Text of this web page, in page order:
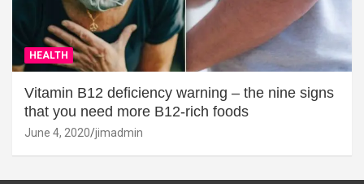
HEALTH
Vitamin B12 deficiency warning – the nine signs
that you need more B12-rich foods
June 4, 2020 jimadmin